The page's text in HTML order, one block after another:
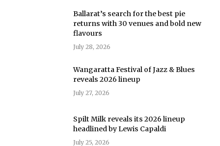
Ballarat’s search for the best pie
returns with 30 venues and bold new
flavours
July 28, 2026
Wangaratta Festival of Jazz & Blues
reveals 2026 lineup
July 27, 2026
Spilt Milk reveals its 2026 lineup
headlined by Lewis Capaldi
July 25, 2026